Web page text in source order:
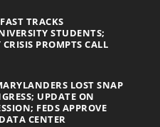
TRACKS
STUDENTS;
PROMPTS CALL
LOST SNAP
UPDATE ON
FEDS APPROVE
CENTER